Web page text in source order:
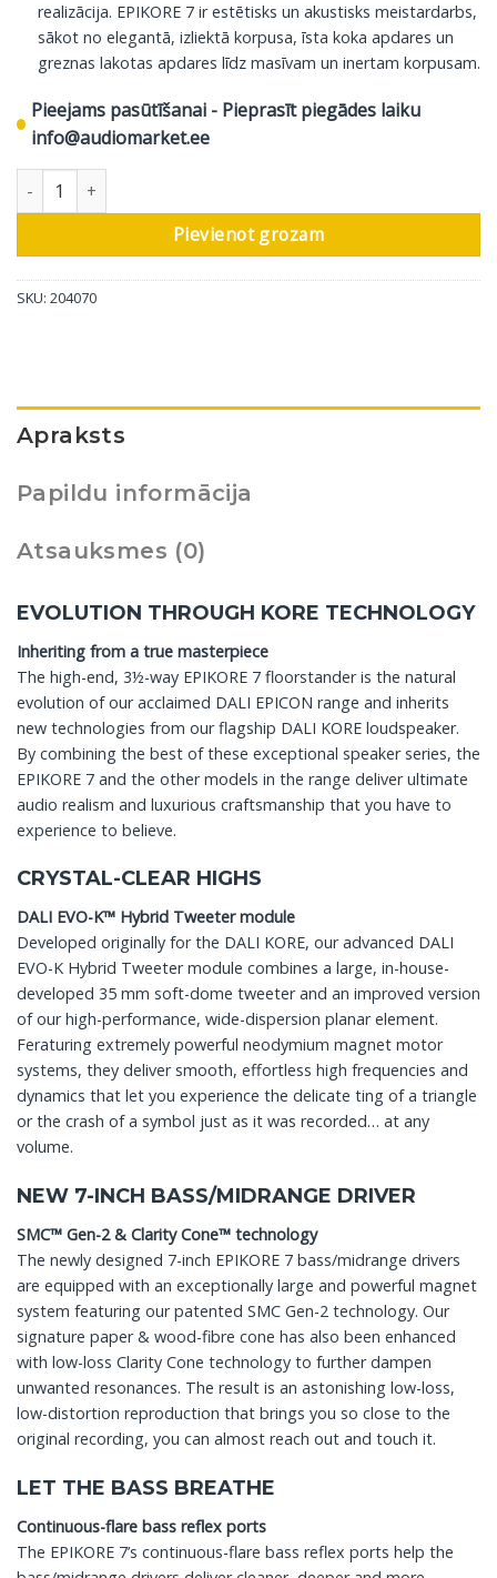
realizācija. EPIKORE 7 ir estētisks un akustisks meistardarbs,
sākot no elegantā, izliektā korpusa, īsta koka apdares un
greznas lakotas apdares līdz masīvam un inertam korpusam.
Pieejams pasūtīšanai - Pieprasīt piegādes laiku
info@audiomarket.ee
DALI grīdas skaļrunis Epikore 7, spīdīgi balts, 1 gab. daudzums
Pievienot grozam
SKU: 204070
Apraksts
Papildu informācija
Atsauksmes (0)
EVOLUTION THROUGH KORE TECHNOLOGY
Inheriting from a true masterpiece
The high-end, 3½-way EPIKORE 7 floorstander is the natural
evolution of our acclaimed DALI EPICON range and inherits
new technologies from our flagship DALI KORE loudspeaker.
By combining the best of these exceptional speaker series, the
EPIKORE 7 and the other models in the range deliver ultimate
audio realism and luxurious craftsmanship that you have to
experience to believe.
CRYSTAL-CLEAR HIGHS
DALI EVO-K™ Hybrid Tweeter module
Developed originally for the DALI KORE, our advanced DALI
EVO-K Hybrid Tweeter module combines a large, in-house-
developed 35 mm soft-dome tweeter and an improved version
of our high-performance, wide-dispersion planar element.
Feraturing extremely powerful neodymium magnet motor
systems, they deliver smooth, effortless high frequencies and
dynamics that let you experience the delicate ting of a triangle
or the crash of a symbol just as it was recorded… at any
volume.
NEW 7-INCH BASS/MIDRANGE DRIVER
SMC™ Gen-2 & Clarity Cone™ technology
The newly designed 7-inch EPIKORE 7 bass/midrange drivers
are equipped with an exceptionally large and powerful magnet
system featuring our patented SMC Gen-2 technology. Our
signature paper & wood-fibre cone has also been enhanced
with low-loss Clarity Cone technology to further dampen
unwanted resonances. The result is an astonishing low-loss,
low-distortion reproduction that brings you so close to the
original recording, you can almost reach out and touch it.
LET THE BASS BREATHE
Continuous-flare bass reflex ports
The EPIKORE 7’s continuous-flare bass reflex ports help the